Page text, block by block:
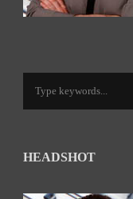
HEADSHOT